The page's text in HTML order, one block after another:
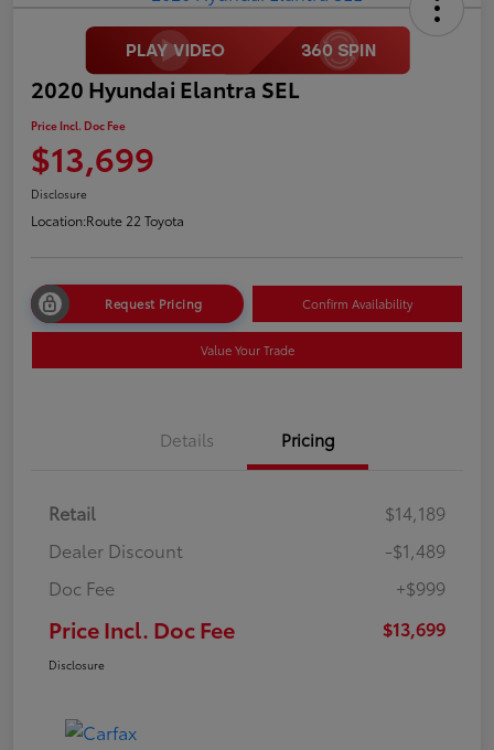
2020 Hyundai Elantra SEL
Price Incl. Doc Fee
$13,699
Disclosure
Location:Route 22 Toyota
Request Pricing Confirm Availability
Value Your Trade
Details Pricing
Retail
$14,189
Dealer Discount
-$1,489
Doc Fee
+$999
Price Incl. Doc Fee $13,699
Disclosure